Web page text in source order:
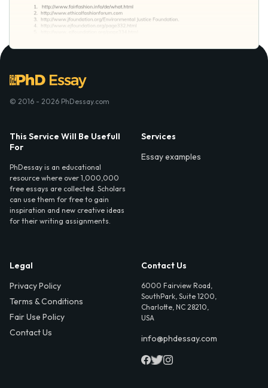
© 2016 - 2026 PhDessay.com
This Service Will Be Usefull
For
PhDessay is an educational
resource where over 1,000,000
free essays are collected. Scholars
can use them for free to gain
inspiration and new creative ideas
for their writing assignments.
Services
Essay examples
Legal
Privacy Policy
Terms & Conditions
Fair Use Policy
Contact Us
Contact Us
6000 Fairview Road,
SouthPark, Suite 1200,
Charlotte, NC 28210,
USA
info@phdessay.com